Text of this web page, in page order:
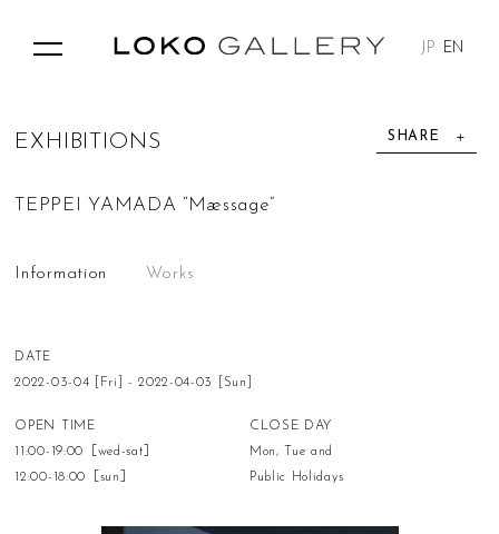
JP EN
SHARE
EX H I BI T I O N S
TEPPEI YAMADA “Mæssage”
Information Works
DATE
2022-03-04 [Fri] - 2022-04-03 [Sun]
OPEN TIME
11:00-19:00［wed-sat］
12:00-18:00［sun］
CLOSE DAY
Mon, Tue and
Public Holidays